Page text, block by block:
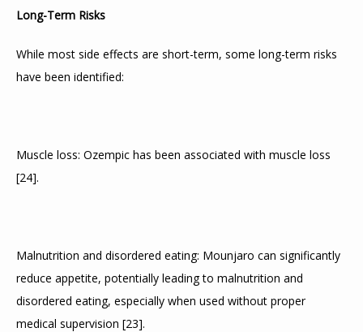
Long-Term Risks
While most side effects are short-term, some long-term risks
have been identified:
[24].
Malnutrition and disordered eating: Mounjaro can significantly
reduce appetite, potentially leading to malnutrition and
disordered eating, especially when used without proper
medical supervision [23].